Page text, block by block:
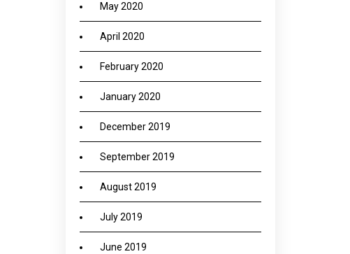
May 2020
April 2020
February 2020
January 2020
December 2019
September 2019
August 2019
July 2019
June 2019